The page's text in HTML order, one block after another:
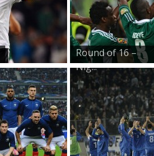
Round of 16 –
Nig...